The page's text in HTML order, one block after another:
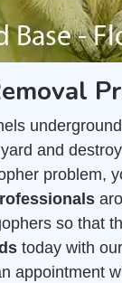
and
problem,
so that
today with
appointment